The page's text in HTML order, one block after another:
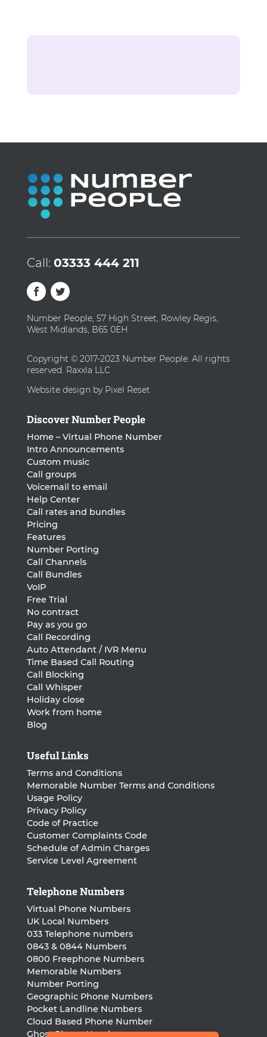
Call: 03333 444 211
Number People, 57 High Street, Rowley Regis,
West Midlands, B65 0EH
Copyright © 2017-2023 Number People. All rights
reserved. Raxxla LLC
Website design by Pixel Reset
Discover Number People
Home – Virtual Phone Number
Intro Announcements
Custom music
Call groups
Voicemail to email
Help Center
Call rates and bundles
Pricing
Features
Number Porting
Call Channels
Call Bundles
VoIP
Free Trial
No contract
Pay as you go
Call Recording
Auto Attendant / IVR Menu
Time Based Call Routing
Call Blocking
Call Whisper
Holiday close
Work from home
Blog
Useful Links
Terms and Conditions
Memorable Number Terms and Conditions
Usage Policy
Privacy Policy
Code of Practice
Customer Complaints Code
Schedule of Admin Charges
Service Level Agreement
Telephone Numbers
Virtual Phone Numbers
UK Local Numbers
033 Telephone numbers
0843 & 0844 Numbers
0800 Freephone Numbers
Memorable Numbers
Number Porting
Geographic Phone Numbers
Pocket Landline Numbers
Cloud Based Phone Number
Ghost Phone Numbers